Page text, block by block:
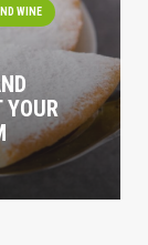
WINE